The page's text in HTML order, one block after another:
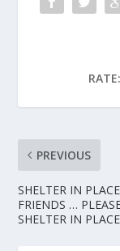
RATE:
PREVIOUS
SHELTER IN
FRIENDS …
SHELTER IN